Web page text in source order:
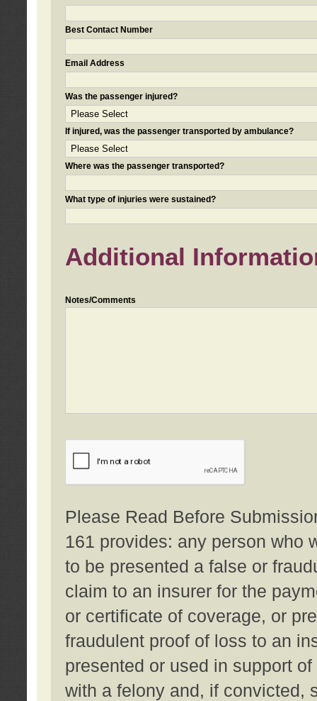
Best Contact Number
Email Address
Was the passenger injured?
If injured, was the passenger transported by ambulance?
Where was the passenger transported?
What type of injuries were sustained?
Additional
Notes/Comments
Please Read Before
161 provides: any person who
to be presented a false or
claim to an insurer for the
or certificate of coverage, or
fraudulent proof of loss to an
presented or used in support
with a felony and, if convicted,